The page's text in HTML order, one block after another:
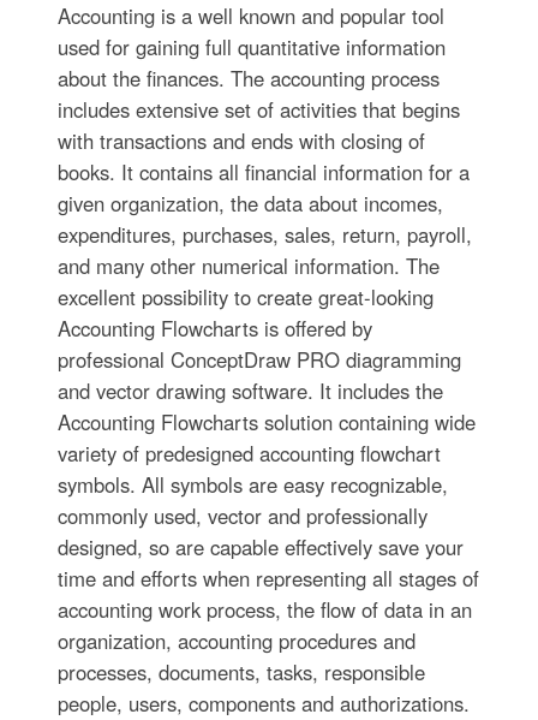
Accounting is a well known and popular tool
used for gaining full quantitative information
about the finances. The accounting process
includes extensive set of activities that begins
with transactions and ends with closing of
books. It contains all financial information for a
given organization, the data about incomes,
expenditures, purchases, sales, return, payroll,
and many other numerical information. The
excellent possibility to create great-looking
Accounting Flowcharts is offered by
professional ConceptDraw PRO diagramming
and vector drawing software. It includes the
Accounting Flowcharts solution containing wide
variety of predesigned accounting flowchart
symbols. All symbols are easy recognizable,
commonly used, vector and professionally
designed, so are capable effectively save your
time and efforts when representing all stages of
accounting work process, the flow of data in an
organization, accounting procedures and
processes, documents, tasks, responsible
people, users, components and authorizations.